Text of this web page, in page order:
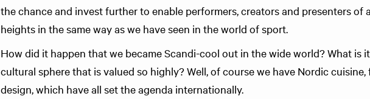
the chance and invest further to enable performers, creators and presenters of
heights in the same way as we have seen in the world of sport.
How did it happen that we became Scandi-cool out in the wide world? What is
cultural sphere that is valued so highly? Well, of course we have Nordic
design, which have all set the agenda internationally.